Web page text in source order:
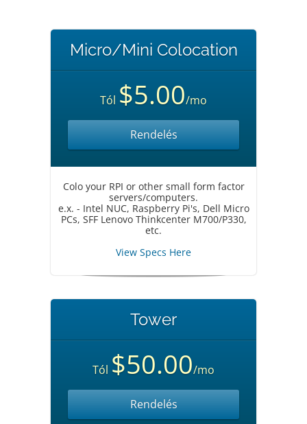
Micro/Mini Colocation
Tól $5.00/mo
Rendelés
Colo your RPI or other small form factor
servers/computers.
e.x. - Intel NUC, Raspberry Pi's, Dell Micro
PCs, SFF Lenovo Thinkcenter M700/P330,
etc.
View Specs Here
Tower
Tól $50.00/mo
Rendelés